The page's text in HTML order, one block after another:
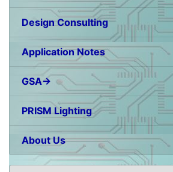
Design Consulting
Application Notes
GSA→
PRISM Lighting
About Us